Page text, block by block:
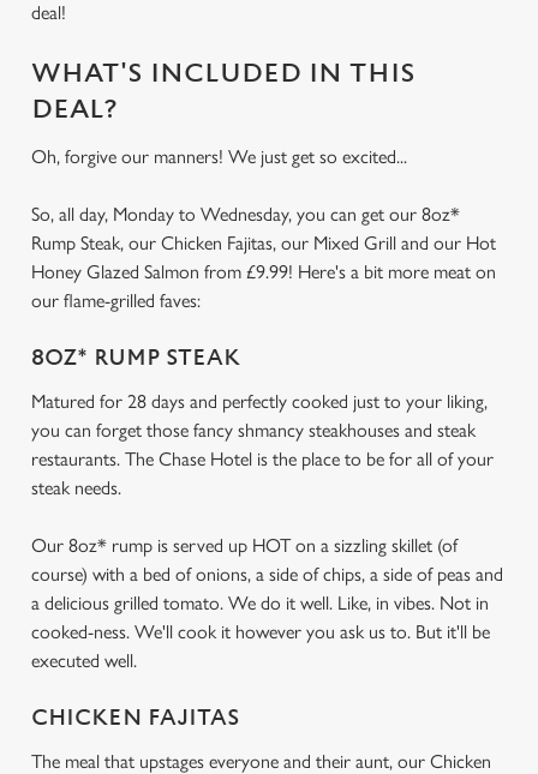
deal!
WHAT'S INCLUDED IN THIS
DEAL?
Oh, forgive our manners! We just get so excited...
So, all day, Monday to Wednesday, you can get our 8oz*
Rump Steak, our Chicken Fajitas, our Mixed Grill and our Hot
Honey Glazed Salmon from £9.99! Here's a bit more meat on
our flame-grilled faves:
8OZ* RUMP STEAK
Matured for 28 days and perfectly cooked just to your liking,
you can forget those fancy shmancy steakhouses and steak
restaurants. The Chase Hotel is the place to be for all of your
steak needs.
Our 8oz* rump is served up HOT on a sizzling skillet (of
course) with a bed of onions, a side of chips, a side of peas and
a delicious grilled tomato. We do it well. Like, in vibes. Not in
cooked-ness. We'll cook it however you ask us to. But it'll be
executed well.
CHICKEN FAJITAS
The meal that upstages everyone and their aunt, our Chicken